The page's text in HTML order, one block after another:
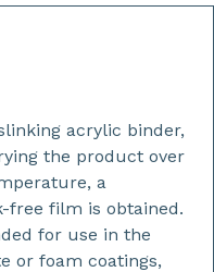
acrylic binder,
the product over
a
free film is obtained.
for use in the
or foam coatings,